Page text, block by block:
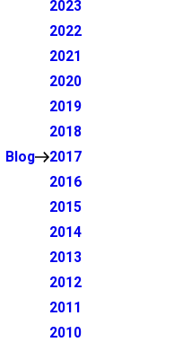
Blog
2023
2022
2021
2020
2019
2018
2017
2016
2015
2014
2013
2012
2011
2010